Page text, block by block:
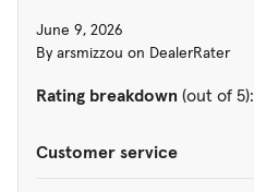
June 9, 2026
By arsmizzou on DealerRater
Rating breakdown (out of 5):
Customer service